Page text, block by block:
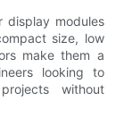
display modules
size, low
make them a
looking to
without